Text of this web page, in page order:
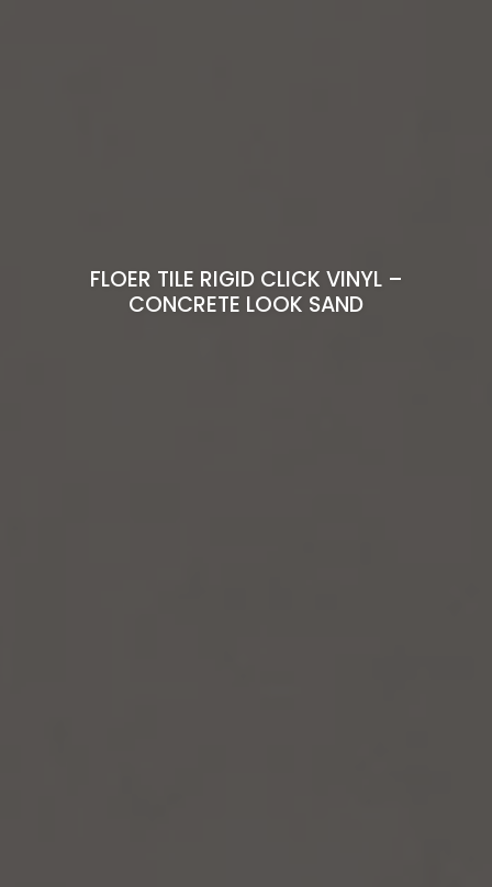
FLOER TILE RIGID CLICK VINYL –
CONCRETE LOOK SAND